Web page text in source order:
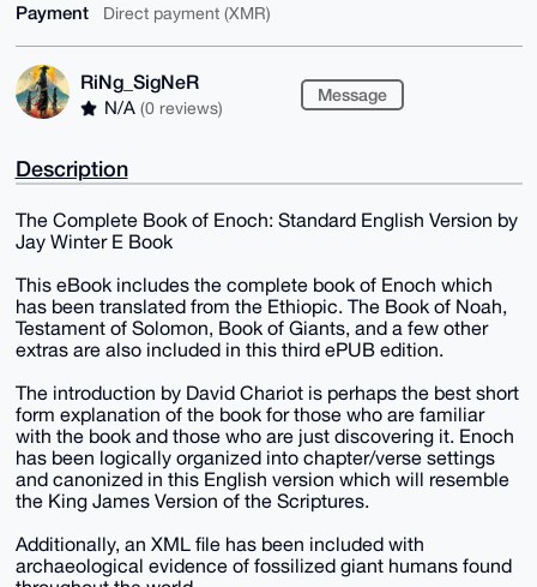
Payment Direct payment (XMR)
RiNg_SigNeR
N/A (0 reviews)
Message
Description
The Complete Book of Enoch: Standard English Version by
Jay Winter E Book
This eBook includes the complete book of Enoch which
has been translated from the Ethiopic. The Book of Noah,
Testament of Solomon, Book of Giants, and a few other
extras are also included in this third ePUB edition.
The introduction by David Chariot is perhaps the best short
form explanation of the book for those who are familiar
with the book and those who are just discovering it. Enoch
has been logically organized into chapter/verse settings
and canonized in this English version which will resemble
the King James Version of the Scriptures.
Additionally, an XML file has been included with
archaeological evidence of fossilized giant humans found